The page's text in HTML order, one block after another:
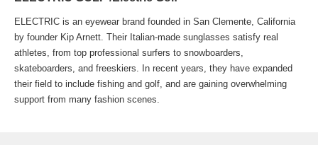
ELECTRIC is an eyewear brand founded in San Clemente, California
by founder Kip Arnett. Their Italian-made sunglasses satisfy real
athletes, from top professional surfers to snowboarders,
skateboarders, and freeskiers. In recent years, they have expanded
their field to include fishing and golf, and are gaining overwhelming
support from many fashion scenes.